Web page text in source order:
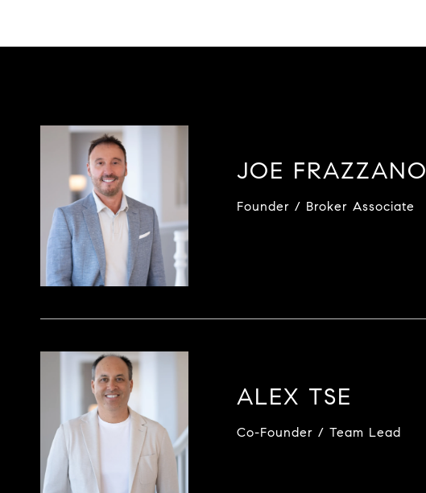
JOE FRAZZANO
Founder / Broker Associate
ALEX TSE
Co-Founder / Team Lead